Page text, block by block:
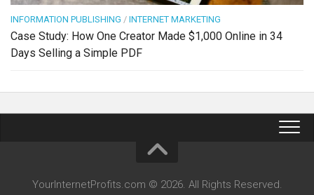
INFORMATION PUBLISHING / INTERNET MARKETING
Case Study: How One Creator Made $1,000 Online in 34
Days Selling a Simple PDF
YourInternetProfits.com © 2026. All Rights Reserved.